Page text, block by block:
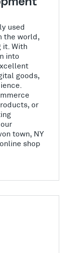
used
the world,
it. With
into
goods,
or
town, NY
shop